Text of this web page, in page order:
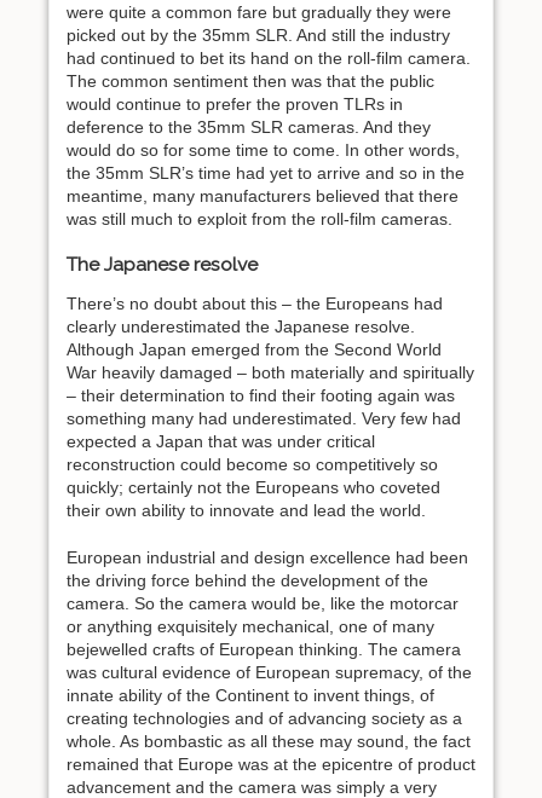
were quite a common fare but gradually they were
picked out by the 35mm SLR. And still the industry
had continued to bet its hand on the roll-film camera.
The common sentiment then was that the public
would continue to prefer the proven TLRs in
deference to the 35mm SLR cameras. And they
would do so for some time to come. In other words,
the 35mm SLR’s time had yet to arrive and so in the
meantime, many manufacturers believed that there
was still much to exploit from the roll-film cameras.
The Japanese resolve
There’s no doubt about this – the Europeans had
clearly underestimated the Japanese resolve.
Although Japan emerged from the Second World
War heavily damaged – both materially and spiritually
– their determination to find their footing again was
something many had underestimated. Very few had
expected a Japan that was under critical
reconstruction could become so competitively so
quickly; certainly not the Europeans who coveted
their own ability to innovate and lead the world.
European industrial and design excellence had been
the driving force behind the development of the
camera. So the camera would be, like the motorcar
or anything exquisitely mechanical, one of many
bejewelled crafts of European thinking. The camera
was cultural evidence of European supremacy, of the
innate ability of the Continent to invent things, of
creating technologies and of advancing society as a
whole. As bombastic as all these may sound, the fact
remained that Europe was at the epicentre of product
advancement and the camera was simply a very